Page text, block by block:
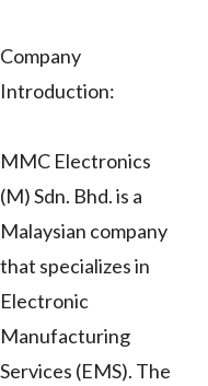
Company
Introduction:
MMC Electronics
(M) Sdn. Bhd. is a
Malaysian company
that specializes in
Electronic
Manufacturing
Services (EMS). The